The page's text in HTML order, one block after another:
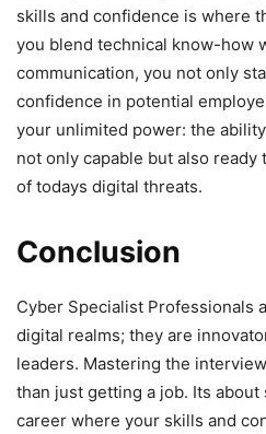
skills and confidence is where
you blend technical know-how
communication, you not only
confidence in potential
your unlimited power: the
not only capable but also ready
of todays digital threats.
Conclusion
Cyber Specialist Professionals
digital realms; they are
leaders. Mastering the
than just getting a job. Its
career where your skills and